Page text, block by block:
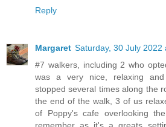
Reply
Margaret Saturday, 30 July 2022
#7 walkers, including 2 who
was a very nice, relaxing
stopped several times along the
the end of the walk, 3 of us
of Poppy's cafe overlooking